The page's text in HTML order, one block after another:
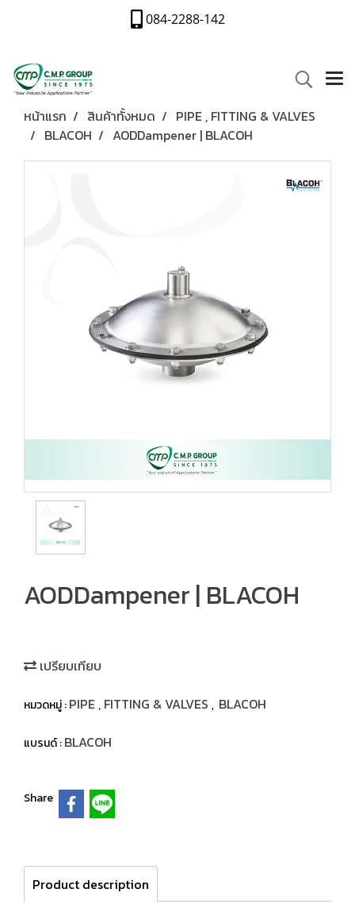
084-2288-142
หน้าแรก สินค้าทั้งหมด
PIPE , FITTING & VALVES
BLACOH
AODDampener | BLACOH
AODDampener | BLACOH
เปรียบเทียบ
หมวดหมู่ :PIPE , FITTING & VALVES , BLACOH
แบรนด์ :BLACOH
Share
Product description